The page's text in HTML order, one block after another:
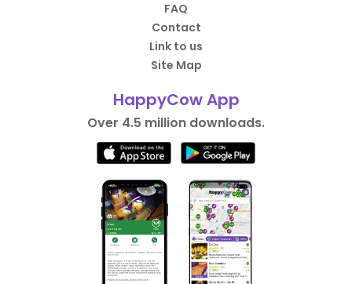
FAQ
Contact
Link to us
Site Map
HappyCow App
Over 4.5 million downloads.